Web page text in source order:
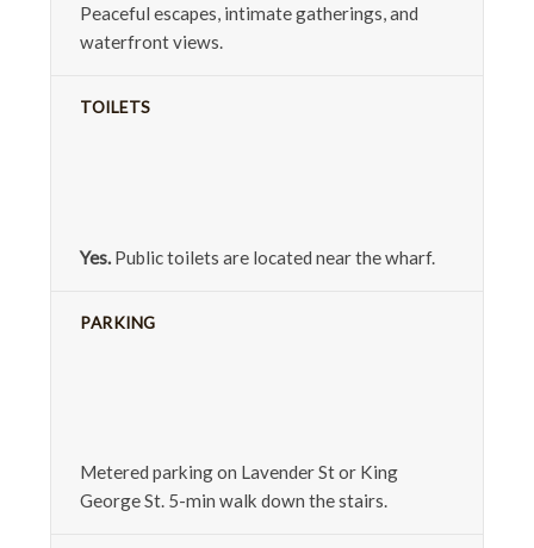
Peaceful escapes, intimate gatherings, and
waterfront views.
TOILETS
Yes. Public toilets are located near the wharf.
PARKING
Metered parking on Lavender St or King
George St. 5-min walk down the stairs.